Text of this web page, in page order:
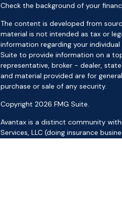
Check the background of your
The content is developed from
material is not intended as tax or
information regarding your
Suite to provide information on a
representative, broker - dealer,
and material provided are for
purchase or sale of any security.
Copyright 2026 FMG Suite.
Avantax is a distinct community
Services, LLC (doing insurance